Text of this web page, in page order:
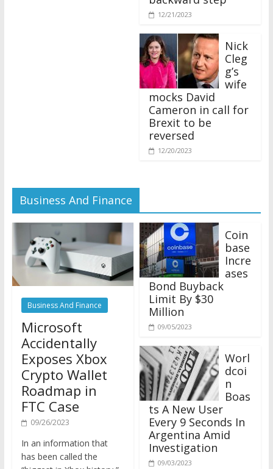
12/21/2023
Nick
Cleg
g’s
wife
mocks David
Cameron in call for
Brexit to be
reversed
12/20/2023
Business And Finance
Business And Finance
Microsoft
Accidentally
Exposes Xbox
Crypto Wallet
Roadmap in
FTC Case
09/26/2023
has been called the
“biggest in Xbox history,”
base
Incre
ases
Bond Buyback
Limit By $30
Million
09/05/2023
Worl
dcoi
n
Boas
ts A New User
Every 9 Seconds In
Argentina Amid
Investigation
09/03/2023